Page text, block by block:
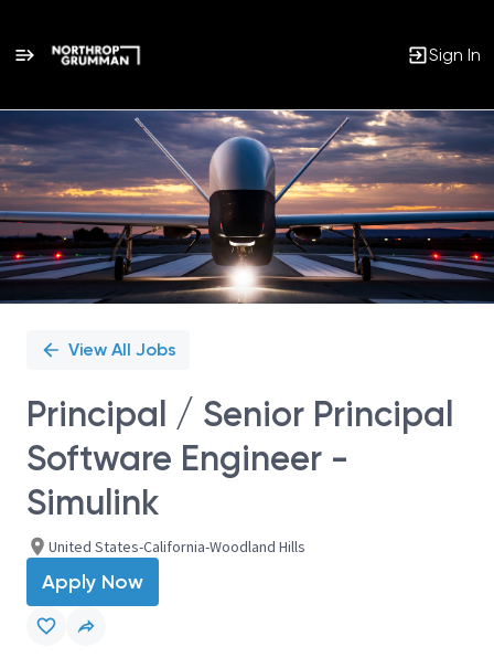
Sign In
Single
Position
View All Jobs
Principal / Senior Principal
Software Engineer -
Simulink
United States-California-Woodland Hills
Apply Now